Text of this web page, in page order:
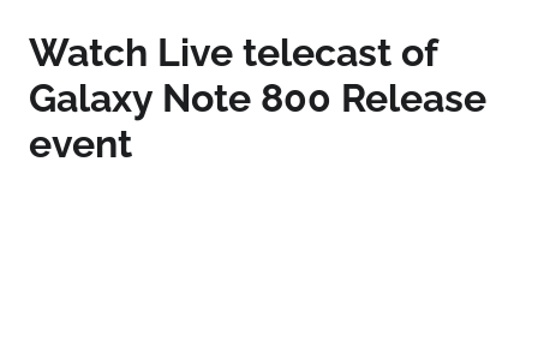
Watch Live telecast of
Galaxy Note 800 Release
event